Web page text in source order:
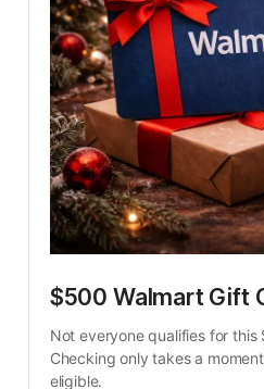
$500 Walmart Gift
Not everyone qualifies for
Checking only takes a
eligible.